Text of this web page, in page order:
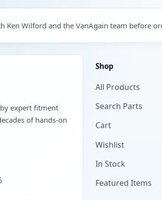
Ken Wilford and the VanAgain team before
expert fitment
of hands-on
Shop
All Products
Search Parts
Cart
Wishlist
In Stock
Featured Items